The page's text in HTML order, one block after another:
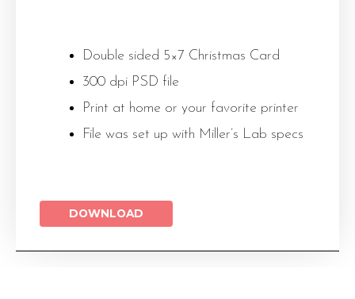
Double sided 5×7 Christmas Card
300 dpi PSD file
Print at home or your favorite printer
File was set up with Miller’s Lab specs
DOWNLOAD